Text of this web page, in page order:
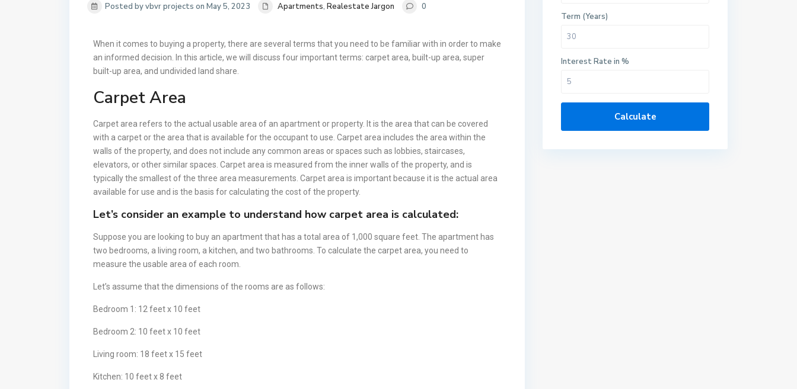
Posted by vbvr projects on May 5, 2023 Apartments, Realestate Jargon 0
When it comes to buying a property, there are several terms that you need to be familiar with in order to make
an informed decision. In this article, we will discuss four important terms: carpet area, built-up area, super
built-up area, and undivided land share.
Carpet Area
Carpet area refers to the actual usable area of an apartment or property. It is the area that can be covered
with a carpet or the area that is available for the occupant to use. Carpet area includes the area within the
walls of the property, and does not include any common areas or spaces such as lobbies, staircases,
elevators, or other similar spaces. Carpet area is measured from the inner walls of the property, and is
typically the smallest of the three area measurements. Carpet area is important because it is the actual area
available for use and is the basis for calculating the cost of the property.
Let’s consider an example to understand how carpet area is calculated:
Suppose you are looking to buy an apartment that has a total area of 1,000 square feet. The apartment has
two bedrooms, a living room, a kitchen, and two bathrooms. To calculate the carpet area, you need to
measure the usable area of each room.
Let’s assume that the dimensions of the rooms are as follows:
Bedroom 1: 12 feet x 10 feet
Bedroom 2: 10 feet x 10 feet
Living room: 18 feet x 15 feet
Kitchen: 10 feet x 8 feet
Term (Years)
Interest Rate in %
Calculate